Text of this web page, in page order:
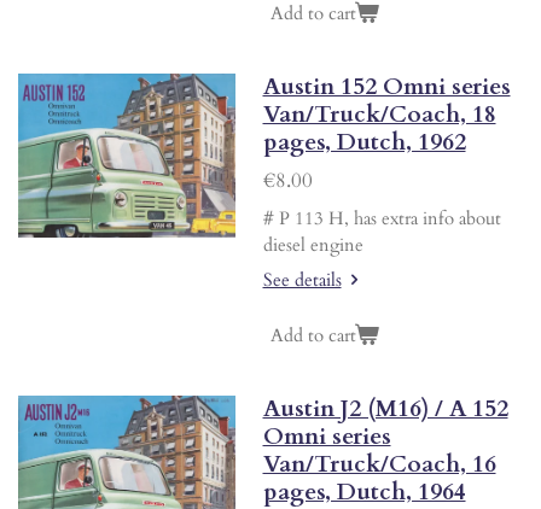
Add to cart
Austin 152 Omni series
Van/Truck/Coach, 18
pages, Dutch, 1962
€8.00
# P 113 H, has extra info about
diesel engine
See details
Add to cart
Austin J2 (M16) / A 152
Omni series
Van/Truck/Coach, 16
pages, Dutch, 1964